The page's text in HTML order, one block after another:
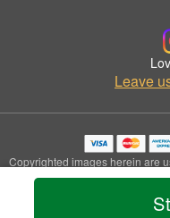
Leave
Copyrighted images herein are
©
Privacy